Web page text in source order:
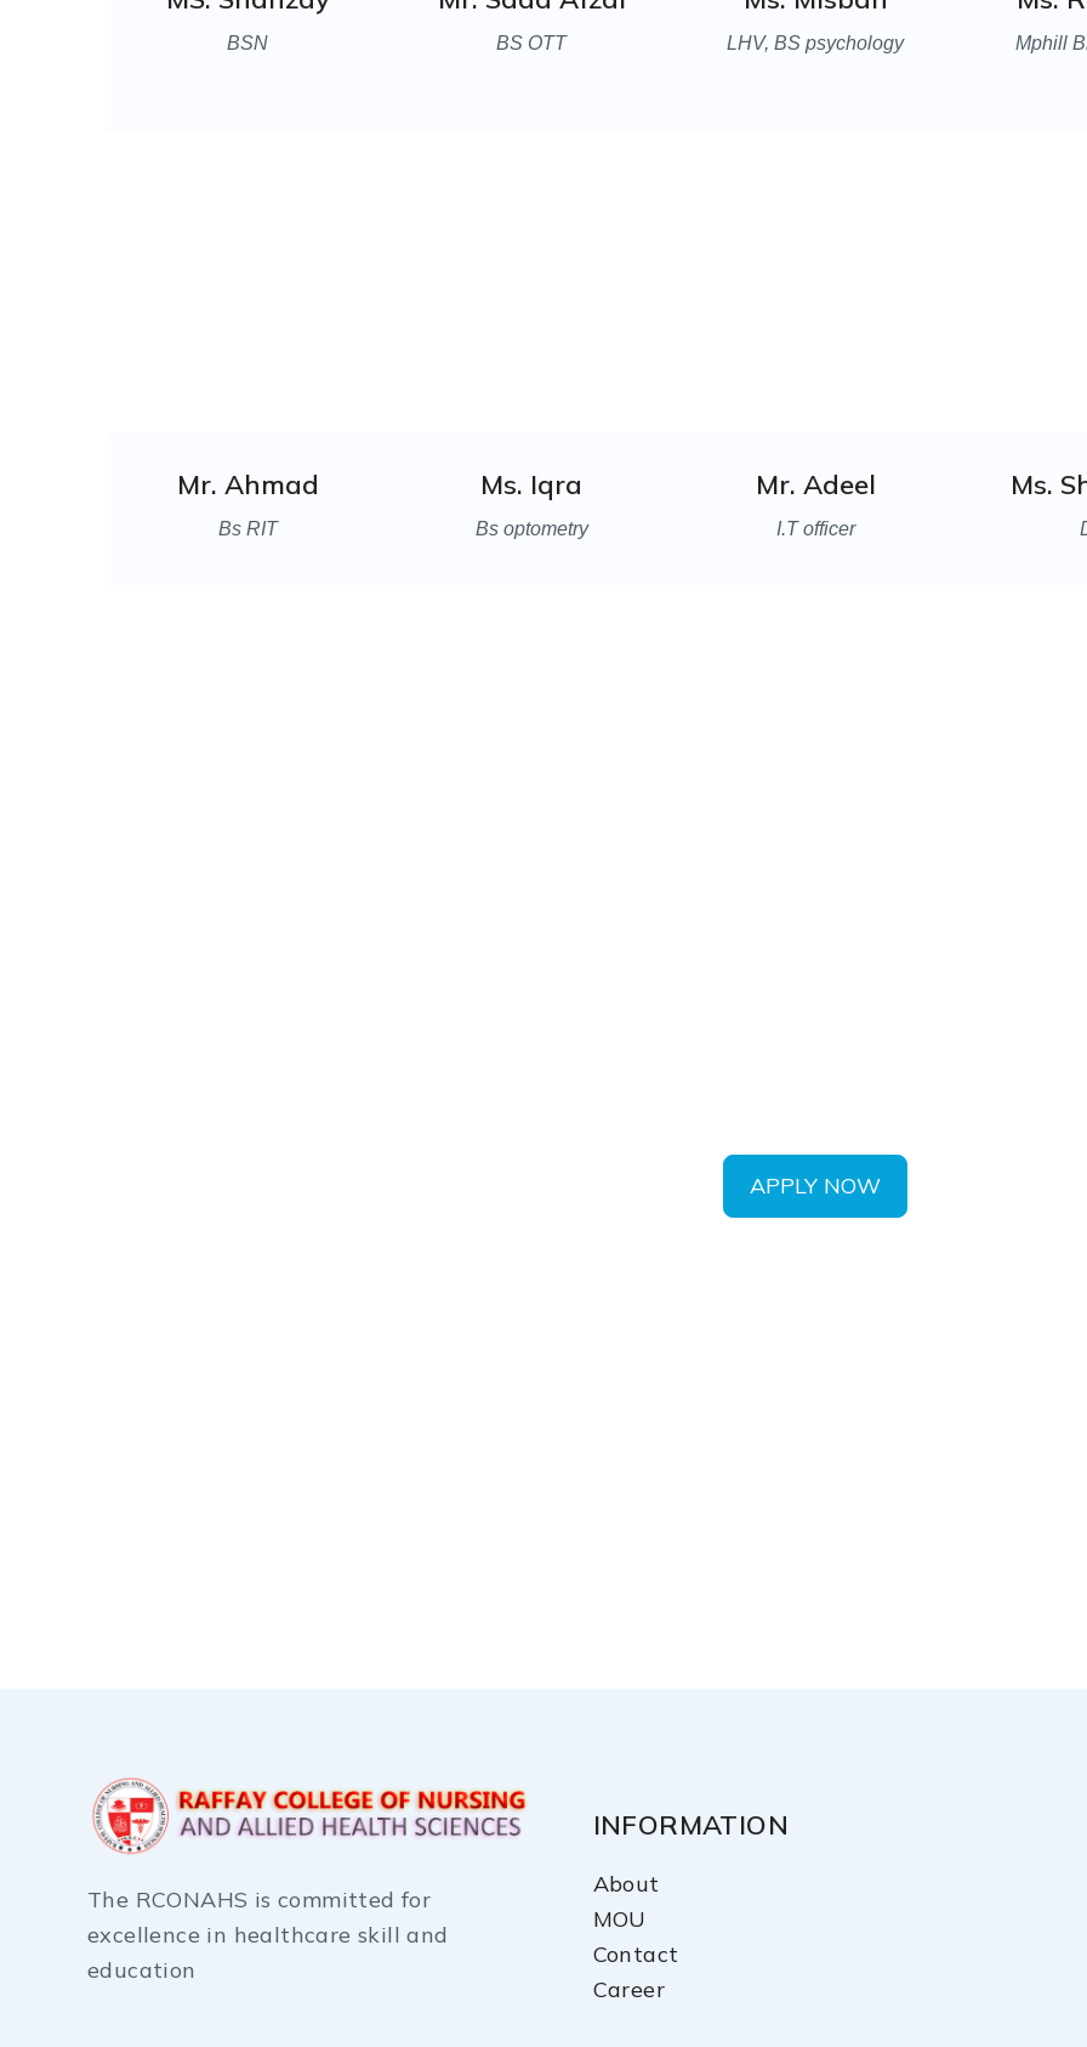
BSN BS OTT LHV, BS psychology Mphill
Mr. Ahmad
Bs RIT
Ms. Iqra
Bs optometry
Mr. Adeel
I.T officer
Ms.
APPLY NOW
The RCONAHS is committed for
excellence in healthcare skill and
education
INFORMATION
About
MOU
Contact
Career